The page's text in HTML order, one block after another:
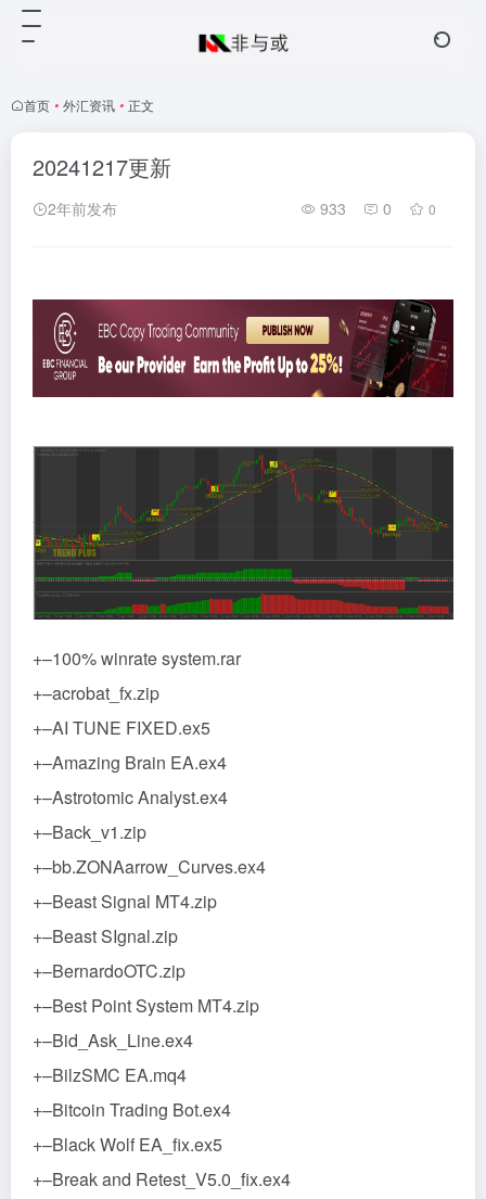
首页 • 外汇资讯 • 正文
20241217更新
2年前发布 933 0 0
+–100% winrate system.rar
+–acrobat_fx.zip
+–AI TUNE FIXED.ex5
+–Amazing Brain EA.ex4
+–Astrotomic Analyst.ex4
+–Back_v1.zip
+–bb.ZONAarrow_Curves.ex4
+–Beast Signal MT4.zip
+–Beast SIgnal.zip
+–BernardoOTC.zip
+–Best Point System MT4.zip
+–Bid_Ask_Line.ex4
+–BilzSMC EA.mq4
+–Bitcoin Trading Bot.ex4
+–Black Wolf EA_fix.ex5
+–Break and Retest_V5.0_fix.ex4